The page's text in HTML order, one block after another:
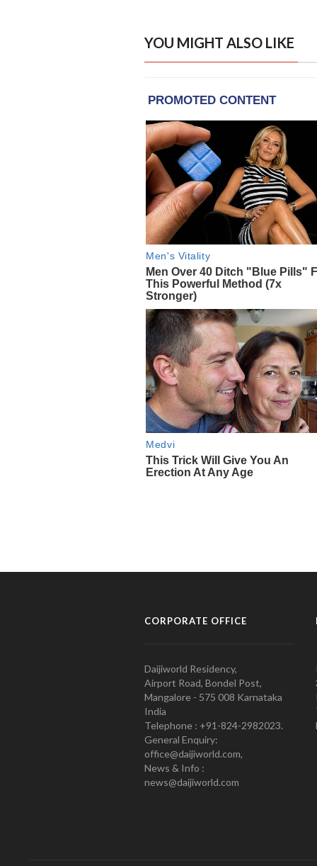
YOU MIGHT ALSO LIKE
CORPORATE OFFICE
Daijiworld Residency,
Airport Road, Bondel Post,
Mangalore - 575 008 Karnataka
India
Telephone : +91-824-2982023.
General Enquiry:
office@daijiworld.com,
News & Info :
news@daijiworld.com